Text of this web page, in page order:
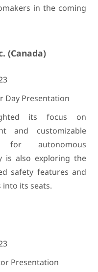
in the coming
(Canada)
Day Presentation
its focus on
and customizable
for autonomous
is also exploring the
safety features and
its seats.
Presentation